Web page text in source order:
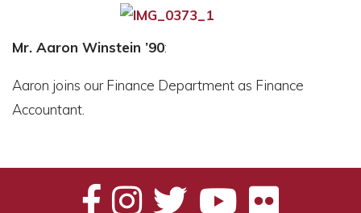
Mr. Aaron Winstein ’90:
Aaron joins our Finance Department as Finance
Accountant.